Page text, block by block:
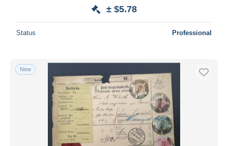
± $5.78
Status Professional
New